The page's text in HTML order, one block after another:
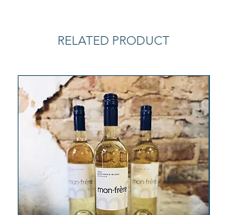
RELATED PRODUCT